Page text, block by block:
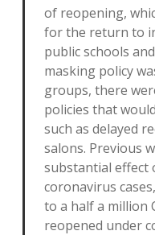
of reopening,
for the return to
public schools
masking policy
groups, there
policies that
such as delayed
salons. Previous
substantial effect
coronavirus
to a half a million
reopened under